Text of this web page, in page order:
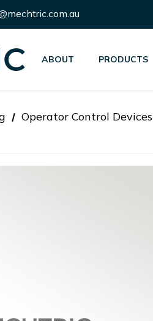
ABOUT PRODUCTS
Operator Control Devices